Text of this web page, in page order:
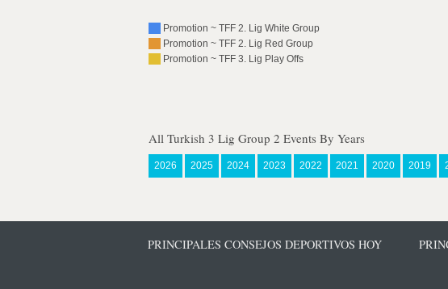
Promotion ~ TFF 2. Lig White Group
Promotion ~ TFF 2. Lig Red Group
Promotion ~ TFF 3. Lig Play Offs
All Turkish 3 Lig Group 2 Events By Years
2026 2025 2024 2023 2022 2021 2020 2019
PRINCIPALES CONSEJOS DEPORTIVOS HOY